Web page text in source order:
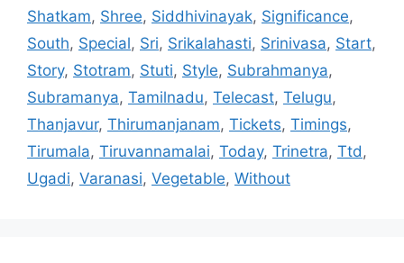
Shatkam, Shree, Siddhivinayak, Significance,
South, Special, Sri, Srikalahasti, Srinivasa, Start,
Story, Stotram, Stuti, Style, Subrahmanya,
Subramanya, Tamilnadu, Telecast, Telugu,
Thanjavur, Thirumanjanam, Tickets, Timings,
Tirumala, Tiruvannamalai, Today, Trinetra, Ttd,
Ugadi, Varanasi, Vegetable, Without